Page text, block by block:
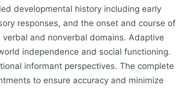
developmental history including early
responses, and the onset and course of
and nonverbal domains. Adaptive
independence and social functioning.
informant perspectives. The complete
to ensure accuracy and minimize